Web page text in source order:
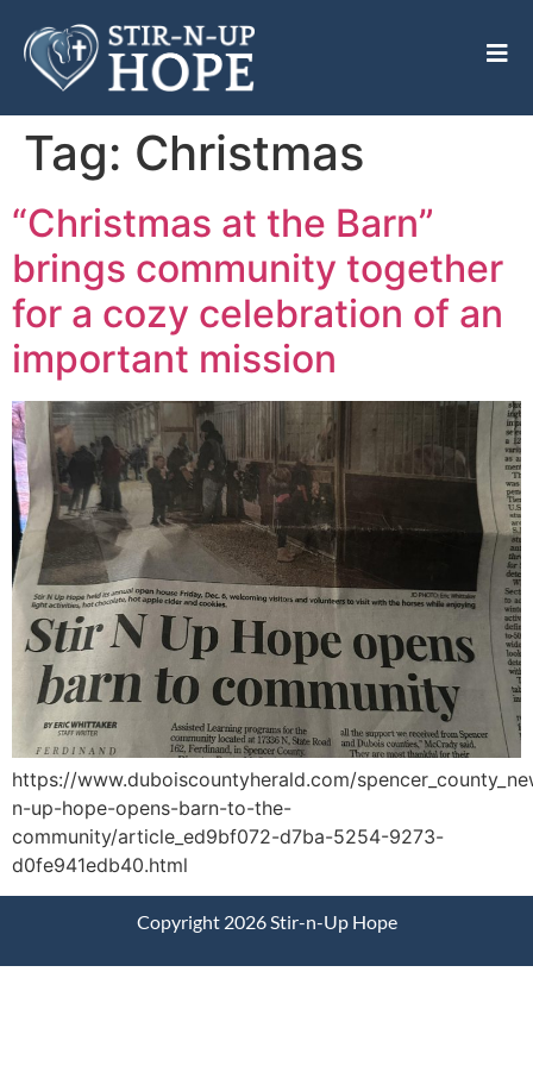
Tag: Christmas
“Christmas at the Barn”
brings community together
for a cozy celebration of an
important mission
https://www.duboiscountyherald.com/
n-up-hope-opens-barn-to-the-
community/article_ed9bf072-d7ba-5254-9273-
d0fe941edb40.html
Copyright 2026 Stir-n-Up Hope